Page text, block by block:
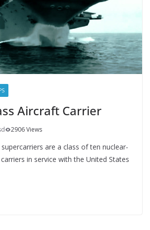
Aircraft Carrier
2906 Views
are a class of ten nuclear-
in service with the United States